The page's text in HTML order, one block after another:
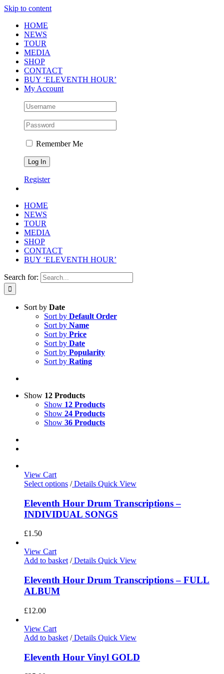
Skip to content
HOME
NEWS
TOUR
MEDIA
SHOP
CONTACT
BUY ‘ELEVENTH HOUR’
My Account
Remember Me
Register
HOME
NEWS
TOUR
MEDIA
SHOP
CONTACT
BUY ‘ELEVENTH HOUR’
Search for:
Sort by Date
Sort by Default Order
Sort by Name
Sort by Price
Sort by Date
Sort by Popularity
Sort by Rating
Show 12 Products
Show 12 Products
Show 24 Products
Show 36 Products
View Cart
Select options /Details Quick View
Eleventh Hour Drum Transcriptions –
INDIVIDUAL SONGS
£1.50
View Cart
Add to basket/Details Quick View
Eleventh Hour Drum Transcriptions – FULL
ALBUM
£12.00
View Cart
Add to basket /Details Quick View
Eleventh Hour Vinyl GOLD